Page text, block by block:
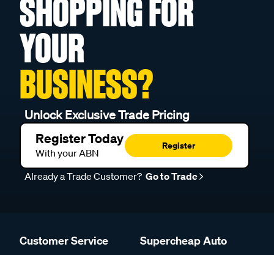
SHOPPING FOR
YOUR
BUSINESS?
Unlock Exclusive Trade Pricing
Register Today
With your ABN
Register
Already a Trade Customer? Go to Trade
Customer Service Supercheap Auto